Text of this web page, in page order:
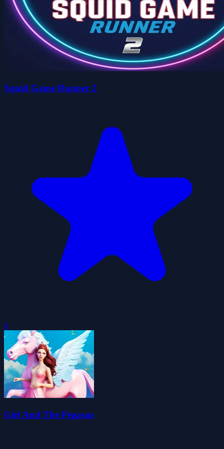
Squid Game Runner 2
0
Girl And The Pegasus